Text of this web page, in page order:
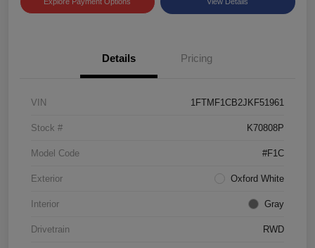
Details Pricing
VIN 1FTMF1CB2JKF51961
Stock # K70808P
Model Code #F1C
Exterior Oxford White
Interior Gray
Drivetrain RWD